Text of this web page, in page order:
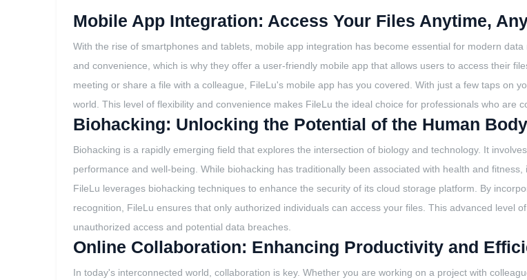
Mobile App Integration: Access Your Files Anytime,
With the rise of smartphones and tablets, mobile app integration has become essential for modern
and convenience, which is why they offer a user-friendly mobile app that allows users to access their
meeting or share a file with a colleague, FileLu's mobile app has you covered. With just a few taps on
world. This level of flexibility and convenience makes FileLu the ideal choice for professionals who are
Biohacking: Unlocking the Potential of the Human Body
Biohacking is a rapidly emerging field that explores the intersection of biology and technology. It
performance and well-being. While biohacking has traditionally been associated with health and
FileLu leverages biohacking techniques to enhance the security of its cloud storage platform. By
recognition, FileLu ensures that only authorized individuals can access your files. This advanced level
unauthorized access and potential data breaches.
Online Collaboration: Enhancing Productivity and
In today's interconnected world, collaboration is key. Whether you are working on a project with